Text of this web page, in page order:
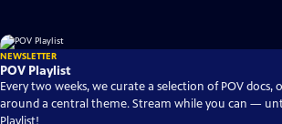
NEWSLETTER
POV Playlist
Every two weeks, we curate a selection of POV docs,
around a central theme. Stream while you can —